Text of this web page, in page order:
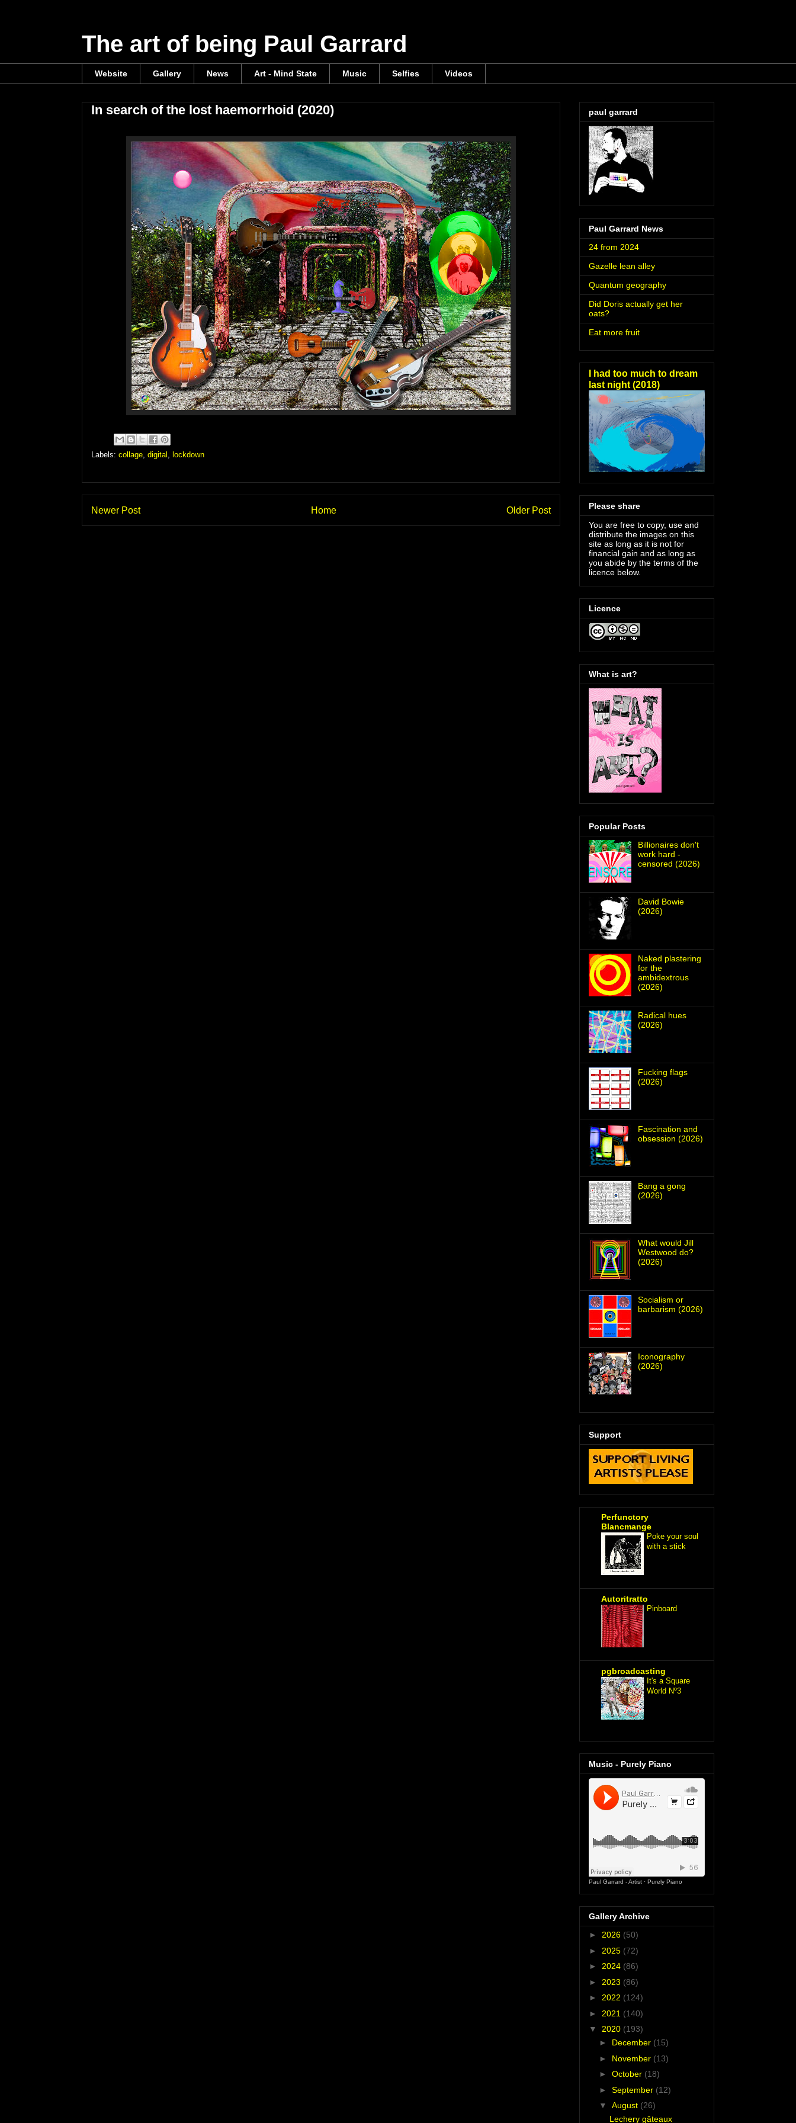
The art of being Paul Garrard
Website Gallery News Art - Mind State Music Selfies Videos
In search of the lost haemorrhoid (2020)
Labels: collage digital lockdown
Newer Post Older Post
Home
paul garrard
Paul Garrard News
24 from 2024
Gazelle lean alley
Quantum geography
Did Doris actually get her
oats?
Eat more fruit
I had too much to dream
last night (2018)
Please share
You are free to copy, use and
distribute the images on this
site as long as it is not for
financial gain and as long as
you abide by the terms of the
licence below.
Licence
What is art?
Popular Posts
Billionaires don't
work hard -
censored (2026)
David Bowie
(2026)
Naked plastering
for the
ambidextrous
(2026)
Radical hues
(2026)
Fucking flags
(2026)
Fascination and
obsession (2026)
Bang a gong
(2026)
What would Jill
Westwood do?
(2026)
Socialism or
barbarism (2026)
Iconography
(2026)
Support
Perfunctory
Blancmange
Poke your soul
with a stick
Autoritratto
Pinboard
pgbroadcasting
It's a Square
World Nº3
Music - Purely Piano
Paul Garrard - Artist · Purely Piano
Gallery Archive
► 2026 (50)
► 2025 (72)
► 2024 (86)
► 2023 (86)
► 2022 (124)
► 2021 (140)
▼ 2020 (193)
► December (15)
► November (13)
► October (18)
► September (12)
▼ August (26)
Lechery gâteaux